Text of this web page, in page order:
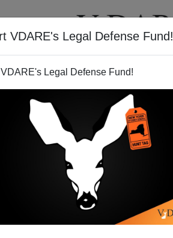
VDARE's Legal Defense Fund!
Legal Defense Fund!
VIDEOS